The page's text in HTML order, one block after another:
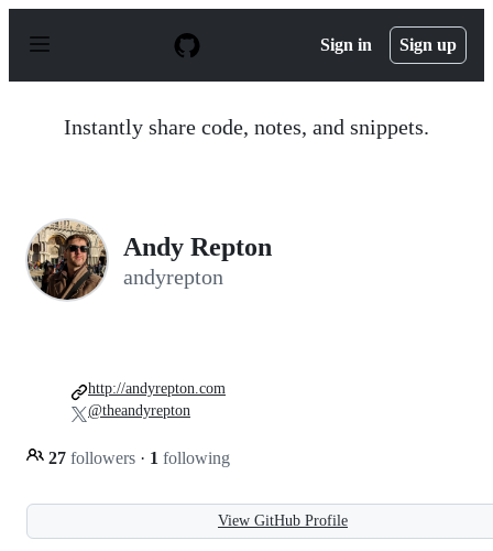
p
Sign in Sign up
Instantly share code, notes, and snippets.
Andy Repton
andyrepton
27 followers · 1 following
http://andyrepton.com
@theandyrepton
View GitHub Profile